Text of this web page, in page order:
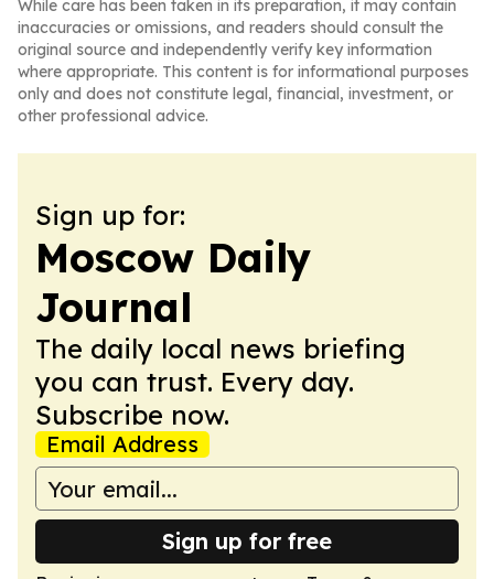
While care has been taken in its preparation, it may contain
inaccuracies or omissions, and readers should consult the
original source and independently verify key information
where appropriate. This content is for informational purposes
only and does not constitute legal, financial, investment, or
other professional advice.
Sign up for:
Moscow Daily
Journal
The daily local news briefing
you can trust. Every day.
Subscribe now.
Email Address
Sign up for free